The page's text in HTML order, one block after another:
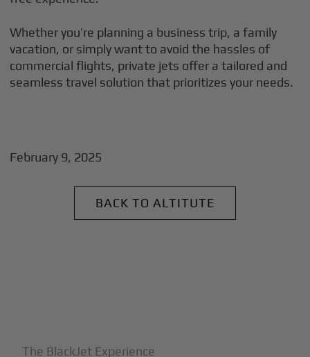
Whether you’re planning a business trip, a family
vacation, or simply want to avoid the hassles of
commercial flights, private jets offer a tailored and
seamless travel solution that prioritizes your needs.
February 9, 2025
BACK TO ALTITUTE
The BlackJet Experience